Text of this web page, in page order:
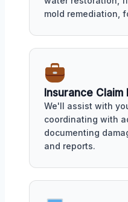
mold remediation,
Insurance Claim
We'll assist with
coordinating with
documenting
and reports.